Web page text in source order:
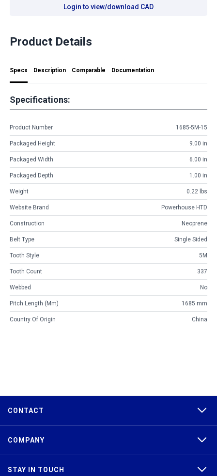
Login to view/download CAD
Product Details
Specs Description Comparable Documentation
Specifications:
Product Number 1685-5M-15
Packaged Height 9.00 in
Packaged Width 6.00 in
Packaged Depth 1.00 in
Weight 0.22 lbs
Website Brand Powerhouse HTD
Construction Neoprene
Belt Type Single Sided
Tooth Style 5M
Tooth Count 337
Webbed No
Pitch Length (mm) 1685 mm
Country Of Origin China
CONTACT
COMPANY
STAY IN TOUCH